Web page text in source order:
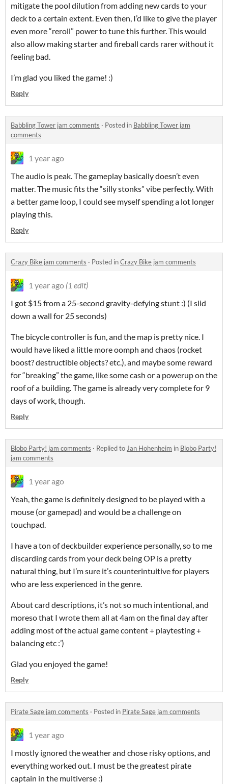
mitigate the pool dilution from adding new cards to your
deck to a certain extent. Even then, I’d like to give the player
even more “reroll” power to tune this further. This would
also allow making starter and fireball cards rarer without it
feeling bad.
I’m glad you liked the game! :)
Reply
Babbling Tower jam comments · Posted in Babbling Tower jam
comments
1 year ago
The audio is peak. The gameplay basically doesn’t even
matter. The music fits the “silly stonks” vibe perfectly. With
a better game loop, I could see myself spending a lot longer
playing this.
Reply
Crazy Bike jam comments · Posted inCrazy Bike jam comments
1 year ago (1 edit)
I got $15 from a 25-second gravity-defying stunt :) (I slid
down a wall for 25 seconds)
The bicycle controller is fun, and the map is pretty nice. I
would have liked a little more oomph and chaos (rocket
boost? destructible objects? etc.), and maybe some reward
for “breaking” the game, like some cash or a powerup on the
roof of a building. The game is already very complete for 9
days of work, though.
Reply
Blobo Party! jam comments · Replied toJan Hohenheim in Blobo Party!
jam comments
1 year ago
Yeah, the game is definitely designed to be played with a
mouse (or gamepad) and would be a challenge on
touchpad.
I have a ton of deckbuilder experience personally, so to me
discarding cards from your deck being OP is a pretty
natural thing, but I’m sure it’s counterintuitive for players
who are less experienced in the genre.
About card descriptions, it’s not so much intentional, and
moreso that I wrote them all at 4am on the final day after
adding most of the actual game content + playtesting +
balancing etc :’)
Glad you enjoyed the game!
Reply
Pirate Sage jam comments · Posted in Pirate Sage jam comments
1 year ago
I mostly ignored the weather and chose risky options, and
everything worked out. I must be the greatest pirate
captain in the multiverse :)